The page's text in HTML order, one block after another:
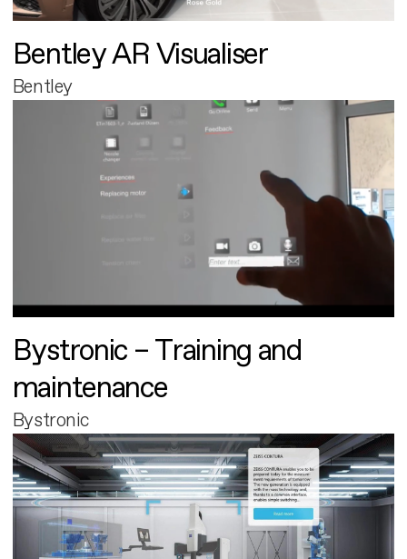
Bentley AR Visualiser
Bentley
Bystronic – Training and
maintenance
Bystronic